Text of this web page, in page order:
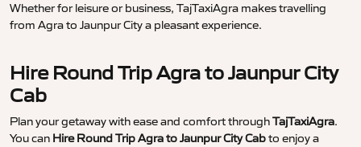
Whether for leisure or business, TajTaxiAgra makes travelling
from Agra to Jaunpur City a pleasant experience.
Hire Round Trip Agra to Jaunpur City
Cab
Plan your getaway with ease and comfort throughTajTaxiAgra.
You can Hire Round Trip Agra to Jaunpur City Cabto enjoy a